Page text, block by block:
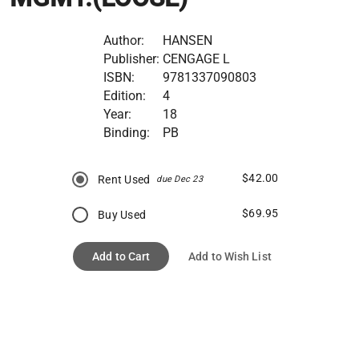
Author:
HANSEN
Publisher: CENGAGE L
ISBN:
9781337090803
Edition:
4
Year:
18
Binding:
PB
Rent Used due Dec 23 $42.00
Buy Used $69.95
Add to Cart Add to Wish List